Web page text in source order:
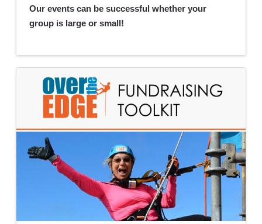
Our events can be successful whether your
group is large or small!